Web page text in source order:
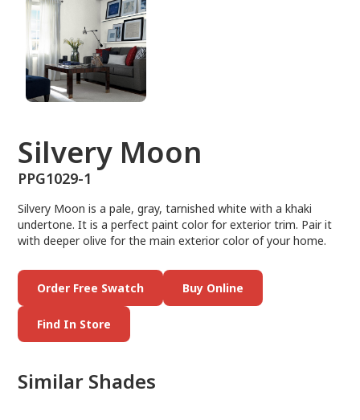
Silvery Moon
PPG1029-1
Silvery Moon is a pale, gray, tarnished white with a khaki
undertone. It is a perfect paint color for exterior trim. Pair it
with deeper olive for the main exterior color of your home.
Order Free Swatch Buy Online
Find In Store
Similar Shades